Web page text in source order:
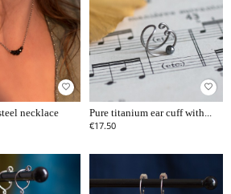
favorite_border
necklace
favorite_border
Pure titanium ear cuff with...
€17.50